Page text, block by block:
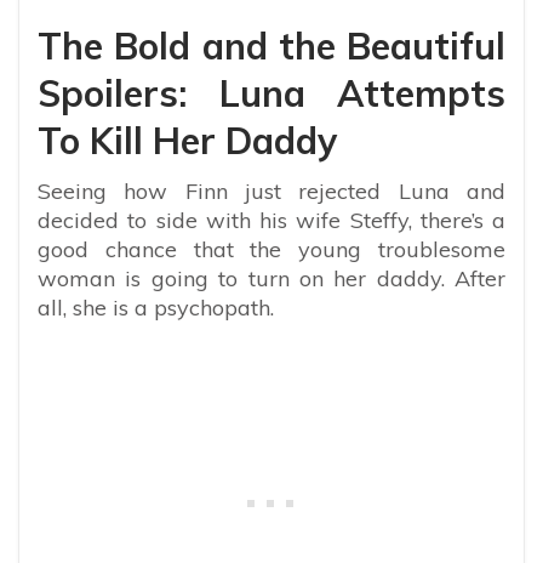
The Bold and the Beautiful
Spoilers: Luna Attempts
To Kill Her Daddy
Seeing how Finn just rejected Luna and
decided to side with his wife Steffy, there’s a
good chance that the young troublesome
woman is going to turn on her daddy. After
all, she is a psychopath.